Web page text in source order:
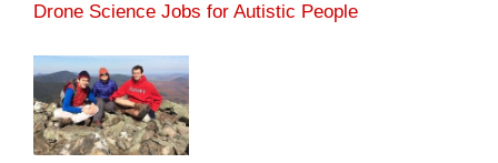
Drone Science Jobs for Autistic People